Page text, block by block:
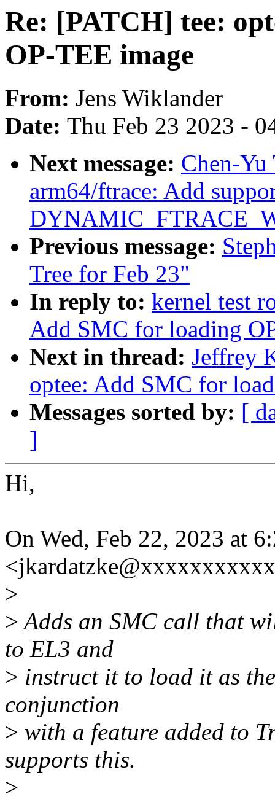
Re: [PATCH] tee:
OP-TEE image
From: Jens Wiklander
Date: Thu Feb 23 2023 -
Next message: Chen-
arm64/ftrace: Add
Previous message:
Tree for Feb 23"
In reply to: kernel test
Add SMC for loading
Next in thread: Jeffrey
optee: Add SMC for
Messages sorted by: [
]
Hi,
On Wed, Feb 22, 2023 at
>
>Adds an SMC call that
to EL3 and
> instruct it to load it as
conjunction
> with a feature added to
supports this.
>